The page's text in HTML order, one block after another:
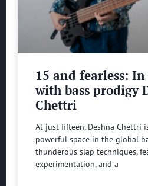
15 and fearless:
with bass prodigy
Chettri
At just fifteen, Deshna Chettri
powerful space in the global
thunderous slap techniques,
experimentation, and a